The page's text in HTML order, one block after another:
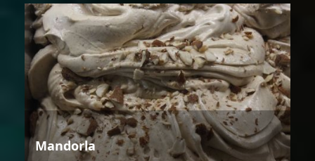
Mandorla